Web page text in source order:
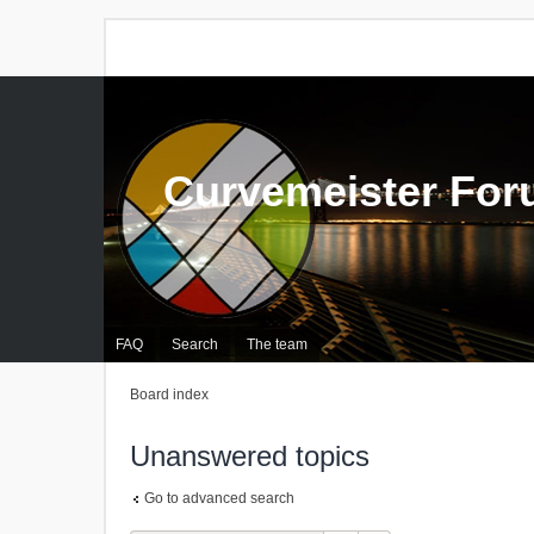
FAQ Search The team
Curvemeister
Board index
Unanswered topics
Go to advanced search